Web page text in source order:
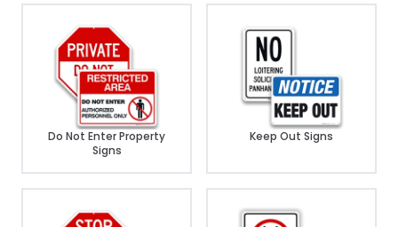
Do Not Enter Property
Signs
Keep Out Signs